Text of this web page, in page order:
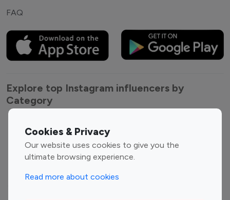
Cookies & Privacy
Our website uses cookies to give you the
ultimate browsing experience.
Read more about cookies
FAQ
Explore top Instagram influencers by
Category
Entertainment
Influencers
Fashion Influencers
Finance Influencers